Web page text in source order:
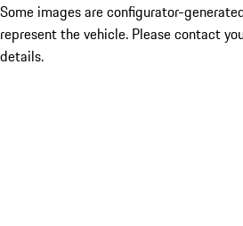
Some images are configurator-
represent the vehicle. Please contact
details.